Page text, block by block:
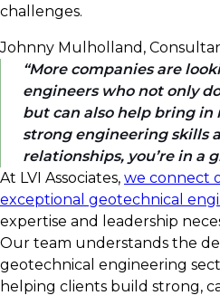
challenges.
Johnny Mulholland,
More companies are
engineers who not only
but can also help bring in
strong engineering skills
relationships, you’re in a
At LVI Associates, we connect
exceptional geotechnical
expertise and leadership
Our team understands the
geotechnical engineering
helping clients build strong,